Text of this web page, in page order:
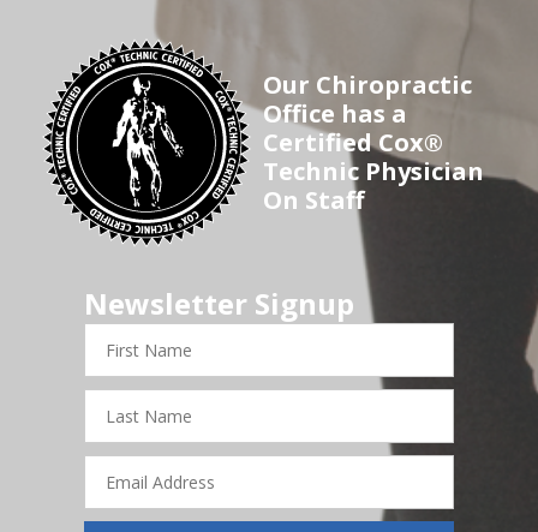
Our Chiropractic
Office has a
Certified Cox®
Technic Physician
On Staff
Newsletter Signup
Name
Name
Address